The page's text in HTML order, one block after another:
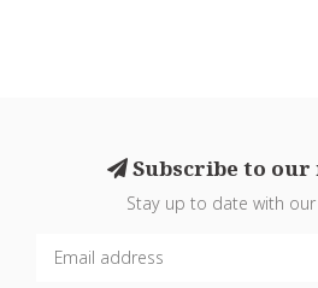
Subscribe to our
Stay up to date with